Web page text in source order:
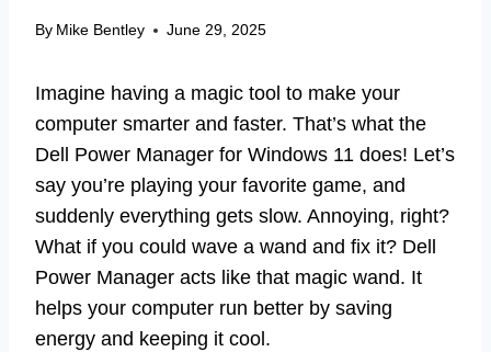
By Mike Bentley June 29, 2025
Imagine having a magic tool to make your
computer smarter and faster. That’s what the
Dell Power Manager for Windows 11 does! Let’s
say you’re playing your favorite game, and
suddenly everything gets slow. Annoying, right?
What if you could wave a wand and fix it? Dell
Power Manager acts like that magic wand. It
helps your computer run better by saving
energy and keeping it cool.